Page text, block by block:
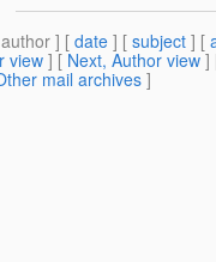
] [date ] [ subject ] [
view ] [Next, Author view]
mail archives]